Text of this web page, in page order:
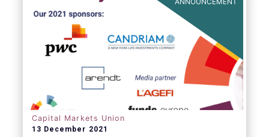
Capital Markets Union
13 December 2021